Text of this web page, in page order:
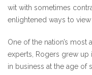
wit with sometimes
enlightened ways to view
One of the nation’s most
experts, Rogers grew up
in business at the age of